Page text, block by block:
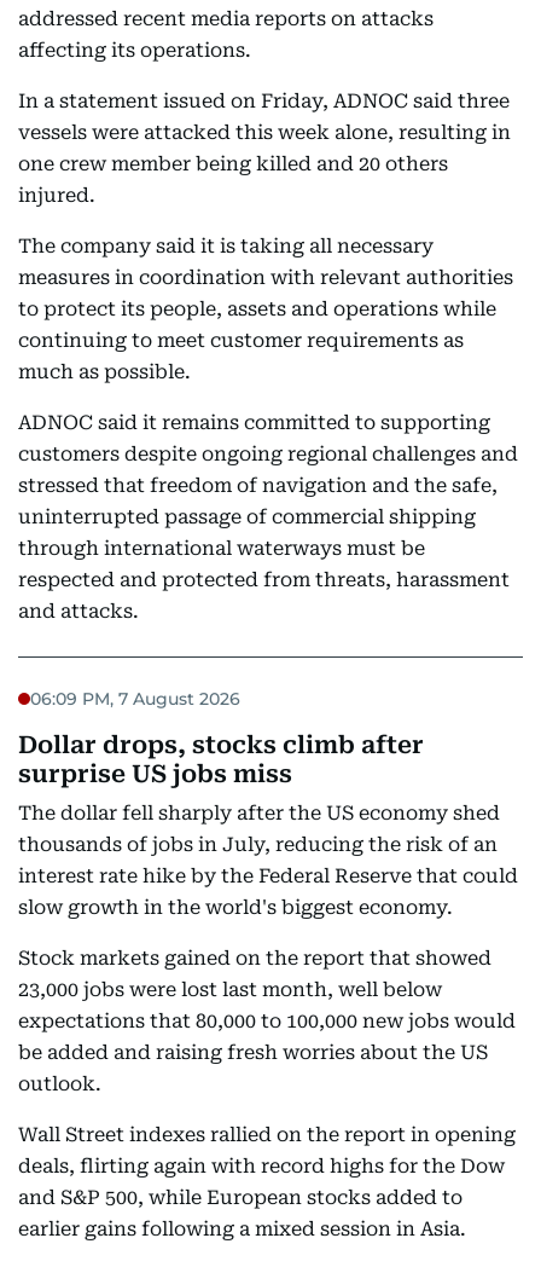
addressed recent media reports on attacks
affecting its operations.
In a statement issued on Friday, ADNOC said three
vessels were attacked this week alone, resulting in
one crew member being killed and 20 others
injured.
The company said it is taking all necessary
measures in coordination with relevant authorities
to protect its people, assets and operations while
continuing to meet customer requirements as
much as possible.
ADNOC said it remains committed to supporting
customers despite ongoing regional challenges and
stressed that freedom of navigation and the safe,
uninterrupted passage of commercial shipping
through international waterways must be
respected and protected from threats, harassment
and attacks.
06:09 PM, 7 August 2026
Dollar drops, stocks climb after
surprise US jobs miss
The dollar fell sharply after the US economy shed
thousands of jobs in July, reducing the risk of an
interest rate hike by the Federal Reserve that could
slow growth in the world's biggest economy.
Stock markets gained on the report that showed
23,000 jobs were lost last month, well below
expectations that 80,000 to 100,000 new jobs would
be added and raising fresh worries about the US
outlook.
Wall Street indexes rallied on the report in opening
deals, flirting again with record highs for the Dow
and S&P 500, while European stocks added to
earlier gains following a mixed session in Asia.